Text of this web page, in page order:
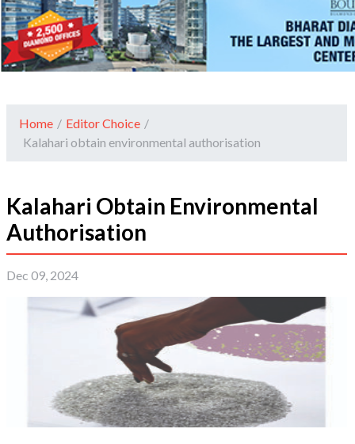
Home / Editor Choice /
Kalahari obtain environmental authorisation
Kalahari Obtain Environmental
Authorisation
Dec 09, 2024